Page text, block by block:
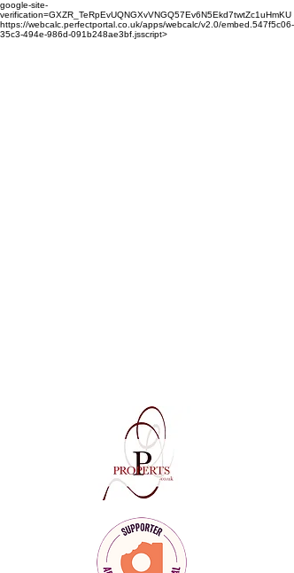
google-site-
verification=GXZR_TeRpEvUQNGXvVNGQ57Ev6N5Ekd7twtZc1uHmKU
https://webcalc.perfectportal.co.uk/apps/webcalc/v2.0/embed.547f5c06-
35c3-494e-986d-091b248ae3bf.jsscript>